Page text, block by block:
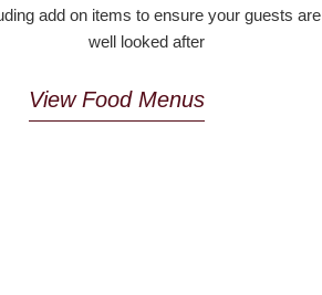
add on items to ensure your guests are
well looked after
View Food Menus